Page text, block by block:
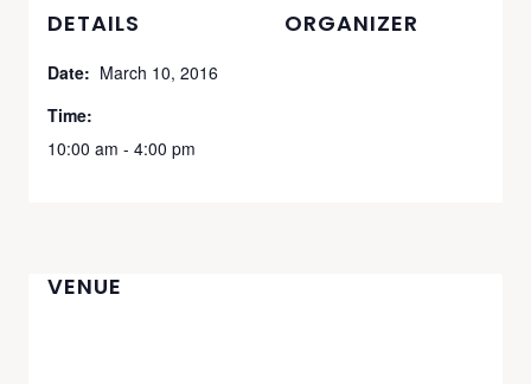
DETAILS
Date: March 10, 2016
Time:
10:00 am - 4:00 pm
ORGANIZER
VENUE